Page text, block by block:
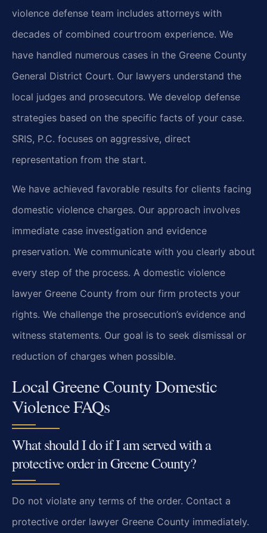
violence defense team includes attorneys with
decades of combined courtroom experience. We
have handled numerous cases in the Greene County
General District Court. Our lawyers understand the
local judges and prosecutors. We develop defense
strategies based on the specific facts of your case.
SRIS, P.C. focuses on aggressive, direct
representation from the start.
We have achieved favorable results for clients facing
domestic violence charges. Our approach involves
immediate case investigation and evidence
preservation. We communicate with you clearly about
every step of the process. A domestic violence
lawyer Greene County from our firm protects your
rights. We challenge the prosecution’s evidence and
witness statements. Our goal is to seek dismissal or
reduction of charges when possible.
Local Greene County Domestic
Violence FAQs
What should I do if I am served with a
protective order in Greene County?
Do not violate any terms of the order. Contact a
protective order lawyer Greene County immediately.